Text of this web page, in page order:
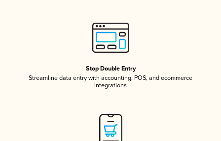
Stop Double Entry
Streamline data entry with accounting, POS, and ecommerce
integrations